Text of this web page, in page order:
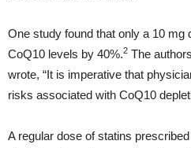
One study found that only a 10 mg
CoQ10 levels by 40%.2 The
wrote, “It is imperative that
risks associated with CoQ10
A regular dose of statins prescribed